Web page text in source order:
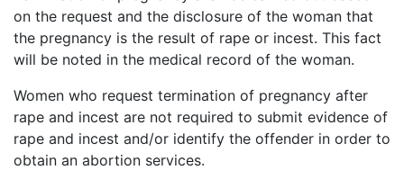
on the request and the disclosure of the woman that
the pregnancy is the result of rape or incest. This fact
will be noted in the medical record of the woman.
Women who request termination of pregnancy after
rape and incest are not required to submit evidence of
rape and incest and/or identify the offender in order to
obtain an abortion services.